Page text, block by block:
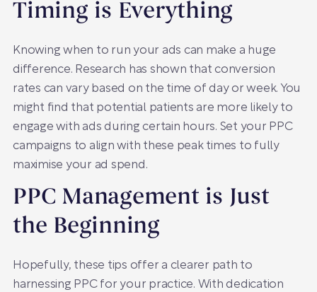
Timing is Everything
Knowing when to run your ads can make a huge
difference. Research has shown that conversion
rates can vary based on the time of day or week. You
might find that potential patients are more likely to
engage with ads during certain hours. Set your PPC
campaigns to align with these peak times to fully
maximise your ad spend.
PPC Management is Just
the Beginning
Hopefully, these tips offer a clearer path to
harnessing PPC for your practice. With dedication